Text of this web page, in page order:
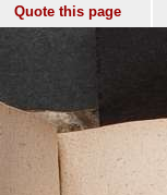
Quote this page